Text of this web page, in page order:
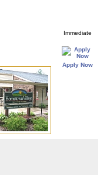
Immediate
Apply Now